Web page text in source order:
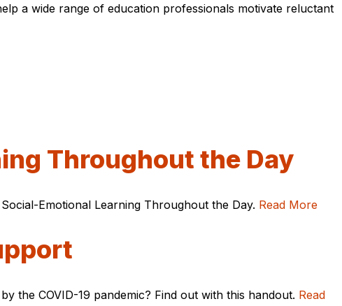
a wide range of education professionals motivate reluctant
Throughout the Day
Emotional Learning Throughout the Day. Read More
the COVID-19 pandemic? Find out with this handout. Read